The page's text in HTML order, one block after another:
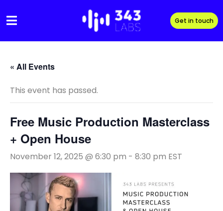
to
content
Get in touch
« All Events
This event has passed.
Free Music Production Masterclass
+ Open House
November 12, 2025 @ 6:30 pm - 8:30 pm EST